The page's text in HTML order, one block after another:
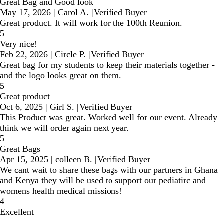
May 17, 2026 | Carol A. |Verified Buyer
Great product. It will work for the 100th Reunion.
5
Very nice!
Feb 22, 2026 | Circle P. |Verified Buyer
Great bag for my students to keep their materials together -
and the logo looks great on them.
5
Great product
Oct 6, 2025 | Girl S. |Verified Buyer
This Product was great. Worked well for our event. Already
think we will order again next year.
5
Great Bags
Apr 15, 2025 | colleen B. |Verified Buyer
We cant wait to share these bags with our partners in Ghana
and Kenya they will be used to support our pediatirc and
womens health medical missions!
4
Excellent